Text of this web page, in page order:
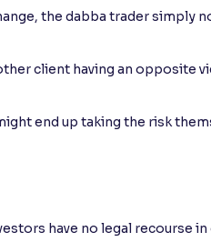
the dabba trader simply
client having an opposite
end up taking the risk
have no legal recourse in